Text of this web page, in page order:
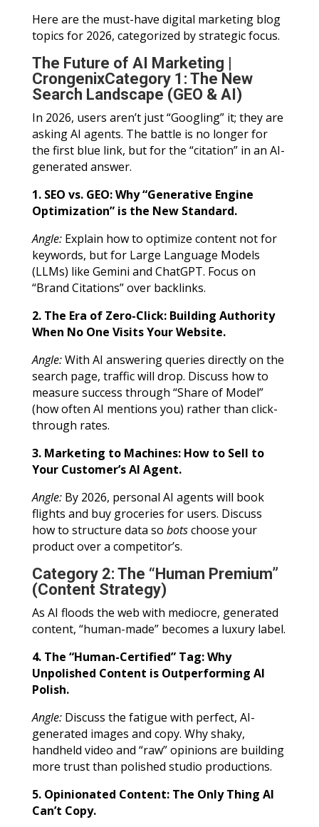
Here are the must-have digital marketing blog
topics for 2026, categorized by strategic focus.
The Future of AI Marketing |
CrongenixCategory 1: The New
Search Landscape (GEO & AI)
In 2026, users aren’t just “Googling” it; they are
asking AI agents. The battle is no longer for
the first blue link, but for the “citation” in an AI-
generated answer.
1. SEO vs. GEO: Why “Generative Engine
Optimization” is the New Standard.
Angle:Explain how to optimize content not for
keywords, but for Large Language Models
(LLMs) like Gemini and ChatGPT. Focus on
“Brand Citations” over backlinks.
2. The Era of Zero-Click: Building Authority
When No One Visits Your Website.
Angle:With AI answering queries directly on the
search page, traffic will drop. Discuss how to
measure success through “Share of Model”
(how often AI mentions you) rather than click-
through rates.
3. Marketing to Machines: How to Sell to
Your Customer’s AI Agent.
Angle:By 2026, personal AI agents will book
flights and buy groceries for users. Discuss
how to structure data so botschoose your
product over a competitor’s.
Category 2: The “Human Premium”
(Content Strategy)
As AI floods the web with mediocre, generated
content, “human-made” becomes a luxury label.
4. The “Human-Certified” Tag: Why
Unpolished Content is Outperforming AI
Polish.
Angle:Discuss the fatigue with perfect, AI-
generated images and copy. Why shaky,
handheld video and “raw” opinions are building
more trust than polished studio productions.
5. Opinionated Content: The Only Thing AI
Can’t Copy.